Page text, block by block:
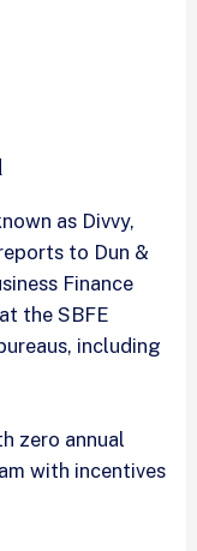
as Divvy,
to Dun &
Finance
the SBFE
including
zero annual
with incentives